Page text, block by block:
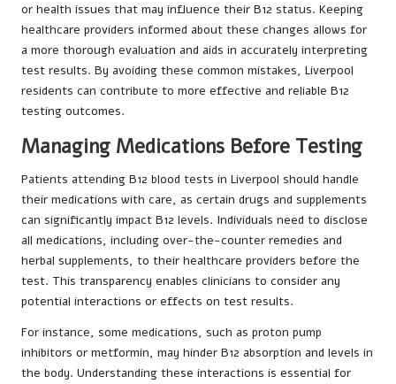
or health issues that may influence their B12 status. Keeping
healthcare providers informed about these changes allows for
a more thorough evaluation and aids in accurately interpreting
test results. By avoiding these common mistakes, Liverpool
residents can contribute to more effective and reliable B12
testing outcomes.
Managing Medications Before Testing
Patients attending B12 blood tests in Liverpool should handle
their medications with care, as certain drugs and supplements
can significantly impact B12 levels. Individuals need to disclose
all medications, including over-the-counter remedies and
herbal supplements, to their healthcare providers before the
test. This transparency enables clinicians to consider any
potential interactions or effects on test results.
For instance, some medications, such as proton pump
inhibitors or metformin, may hinder B12 absorption and levels in
the body. Understanding these interactions is essential for